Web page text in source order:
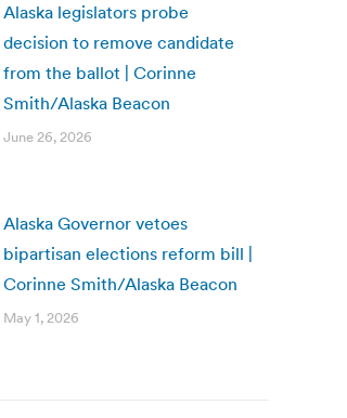
Alaska legislators probe
decision to remove candidate
from the ballot | Corinne
Smith/Alaska Beacon
June 26, 2026
Alaska Governor vetoes
bipartisan elections reform bill |
Corinne Smith/Alaska Beacon
May 1, 2026